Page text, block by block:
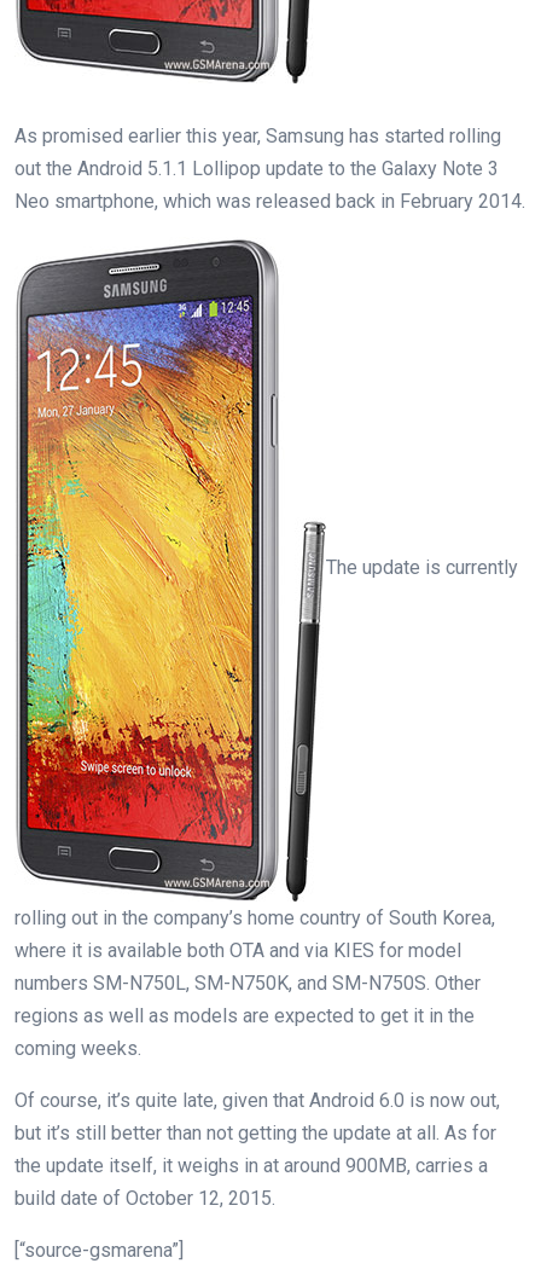
As promised earlier this year, Samsung has started rolling
out the Android 5.1.1 Lollipop update to the Galaxy Note 3
Neo smartphone, which was released back in February 2014.
The update is currently
rolling out in the company’s home country of South Korea,
where it is available both OTA and via KIES for model
numbers SM-N750L, SM-N750K, and SM-N750S. Other
regions as well as models are expected to get it in the
coming weeks.
Of course, it’s quite late, given that Android 6.0 is now out,
but it’s still better than not getting the update at all. As for
the update itself, it weighs in at around 900MB, carries a
build date of October 12, 2015.
[“source-gsmarena”]